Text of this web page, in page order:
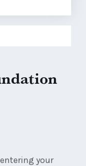
your